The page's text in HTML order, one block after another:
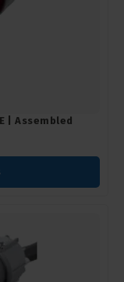
| Assembled